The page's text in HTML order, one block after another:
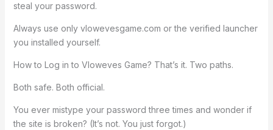
steal your password.
Always use only vlowevesgame.com or the verified launcher
you installed yourself.
How to Log in to Vloweves Game? That’s it. Two paths.
Both safe. Both official.
You ever mistype your password three times and wonder if
the site is broken? (It’s not. You just forgot.)